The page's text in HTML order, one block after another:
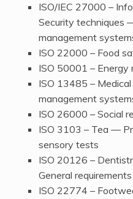
ISO/IEC 27000 –
Security techniques
management
ISO 22000 – Food
ISO 50001 – Energy
ISO 13485 –
management
ISO 26000 – Social
ISO 3103 – Tea —
sensory tests
ISO 20126 –
General
ISO 22774 –